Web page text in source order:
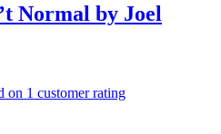
Normal by Joel
on 1 customer rating